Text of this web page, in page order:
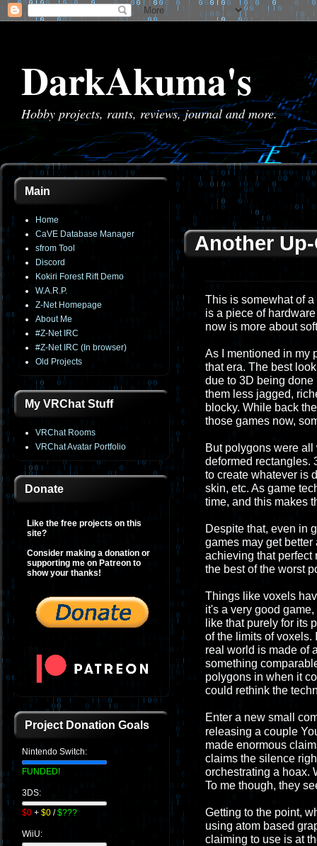
DarkAkuma's
Hobby projects, rants, reviews, journal and more.
Main
Home
CaVE Database Manager
sfrom Tool
Discord
Kokiri Forest Rift Demo
W.A.R.P.
Z-Net Homepage
About Me
#Z-Net IRC
#Z-Net IRC (In browser)
Old Projects
My VRChat Stuff
VRChat Rooms
VRChat Avatar Portfolio
Donate
Like the free projects on this
site?
Consider making a donation or
supporting me on Patreon to
show your thanks!
Project Donation Goals
Nintendo Switch:
FUNDED!
3DS:
$0 + $0 /$???
WiiU:
Another
This is somewhat of
is a piece of
now is more about
As I mentioned in my
that era. The best
due to 3D being
them less jagged,
blocky. While back
those games now,
But polygons were
deformed rectangles.
to create whatever is
skin, etc. As game
time, and this makes
Despite that, even in
games may get
achieving that perfect
the best of the worst
Things like voxels
it's a very good
like that purely for its
of the limits of voxels.
real world is made of
something
polygons in when it
could rethink the
Enter a new small
releasing a couple
made enormous
claims the silence
orchestrating a hoax.
To me though, they
Getting to the point,
using atom based
claiming to use is at